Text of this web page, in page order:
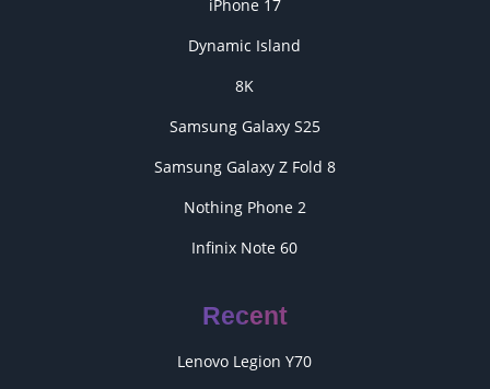
iPhone 17
Dynamic Island
8K
Samsung Galaxy S25
Samsung Galaxy Z Fold 8
Nothing Phone 2
Infinix Note 60
Recent
Lenovo Legion Y70